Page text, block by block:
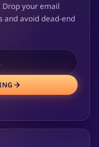
Drop your email
and avoid dead-end